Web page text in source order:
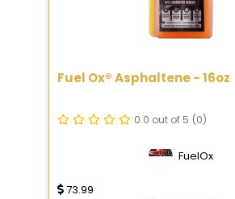
Fuel Ox® Asphaltene - 16oz
0.0 out of 5 (0)
FuelOx
73.99